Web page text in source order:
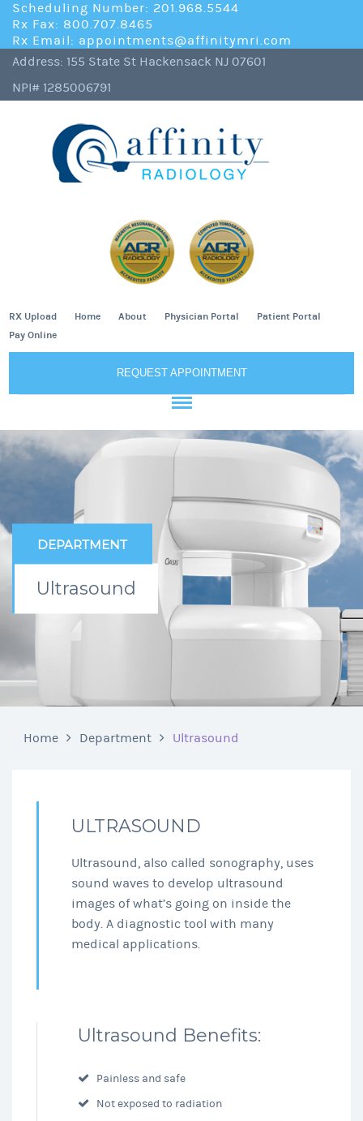
Scheduling Number: 201.968.5544
Rx Fax: 800.707.8465
Rx Email: appointments@affinitymri.com
Address: 155 State St Hackensack NJ 07601
NPI# 1285006791
RX Upload Home About Physician Portal
Patient Portal
Pay Online
REQUEST APPOINTMENT
DEPARTMENT
Ultrasound
Home Department Ultrasound
ULTRASOUND
Ultrasound, also called sonography, uses
sound waves to develop ultrasound
images of what’s going on inside the
body. A diagnostic tool with many
medical applications.
Ultrasound Benefits:
Painless and safe
Not exposed to radiation